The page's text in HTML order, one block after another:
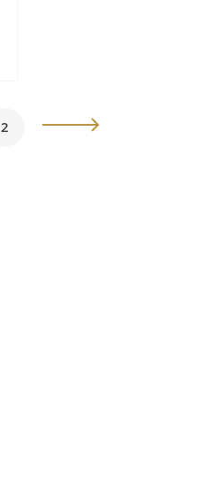
Page
2 Page
Next